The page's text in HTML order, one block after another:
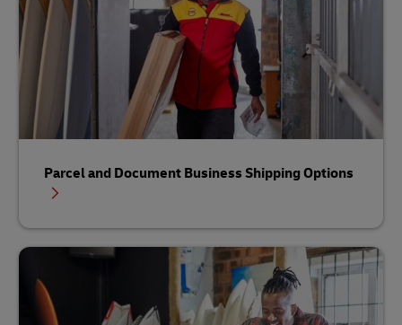
Parcel and Document Business Shipping Options